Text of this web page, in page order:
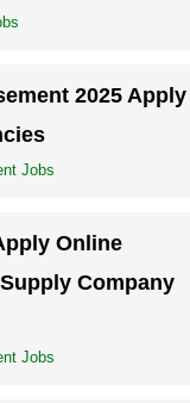
2025 Apply
Jobs
Online
Company
Jobs